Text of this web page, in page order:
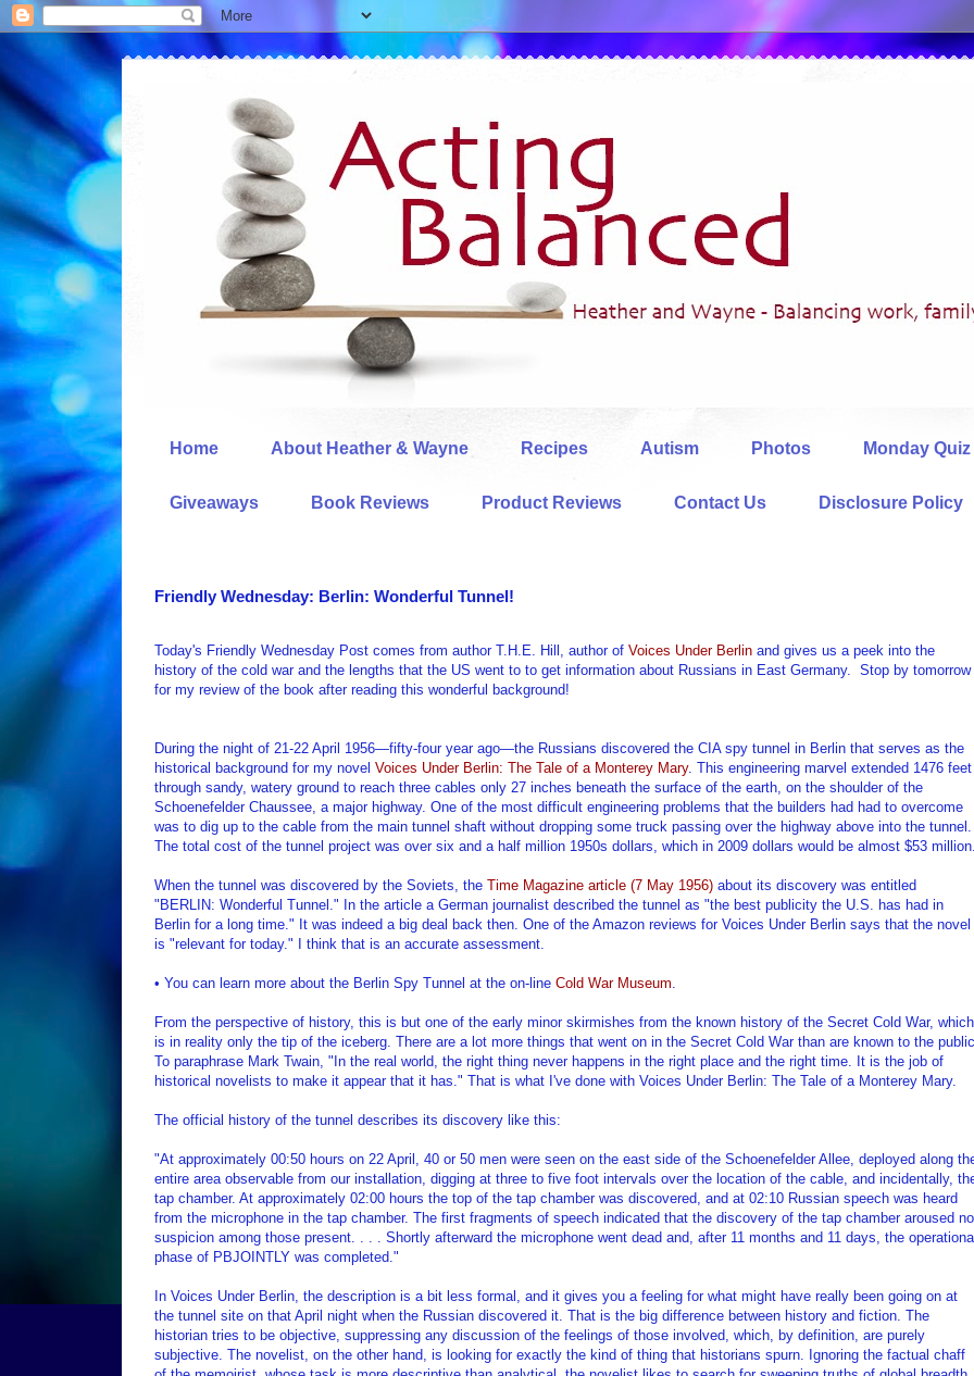
Home About Heather & Wayne Recipes Autism Photos Monday Quiz
Giveaways Book Reviews Product Reviews Contact Us Disclosure Policy
Friendly Wednesday: Berlin: Wonderful Tunnel!
Today's Friendly Wednesday Post comes from author T.H.E. Hill, author of Voices Under Berlin and gives us a peek into the
history of the cold war and the lengths that the US went to to get information about Russians in East Germany. Stop by tomorrow
for my review of the book after reading this wonderful background!
During the night of 21-22 April 1956—fifty-four year ago—the Russians discovered the CIA spy tunnel in Berlin that serves as the
historical background for my novel Voices Under Berlin: The Tale of a Monterey Mary. This engineering marvel extended 1476 feet
through sandy, watery ground to reach three cables only 27 inches beneath the surface of the earth, on the shoulder of the
Schoenefelder Chaussee, a major highway. One of the most difficult engineering problems that the builders had had to overcome
was to dig up to the cable from the main tunnel shaft without dropping some truck passing over the highway above into the tunnel.
The total cost of the tunnel project was over six and a half million 1950s dollars, which in 2009 dollars would be almost $53
When the tunnel was discovered by the Soviets, the Time Magazine article (7 May 1956) about its discovery was entitled
"BERLIN: Wonderful Tunnel." In the article a German journalist described the tunnel as "the best publicity the U.S. has had in
Berlin for a long time." It was indeed a big deal back then. One of the Amazon reviews for Voices Under Berlin says that the novel
is "relevant for today." I think that is an accurate assessment.
• You can learn more about the Berlin Spy Tunnel at the on-line Cold War Museum.
From the perspective of history, this is but one of the early minor skirmishes from the known history of the Secret Cold War, which
is in reality only the tip of the iceberg. There are a lot more things that went on in the Secret Cold War than are known to the
To paraphrase Mark Twain, "In the real world, the right thing never happens in the right place and the right time. It is the job of
historical novelists to make it appear that it has." That is what I've done with Voices Under Berlin: The Tale of a Monterey Mary.
The official history of the tunnel describes its discovery like this:
"At approximately 00:50 hours on 22 April, 40 or 50 men were seen on the east side of the Schoenefelder Allee, deployed along
entire area observable from our installation, digging at three to five foot intervals over the location of the cable, and incidentally,
tap chamber. At approximately 02:00 hours the top of the tap chamber was discovered, and at 02:10 Russian speech was heard
from the microphone in the tap chamber. The first fragments of speech indicated that the discovery of the tap chamber aroused no
suspicion among those present. . . . Shortly afterward the microphone went dead and, after 11 months and 11 days, the
phase of PBJOINTLY was completed."
In Voices Under Berlin, the description is a bit less formal, and it gives you a feeling for what might have really been going on at
the tunnel site on that April night when the Russian discovered it. That is the big difference between history and fiction. The
historian tries to be objective, suppressing any discussion of the feelings of those involved, which, by definition, are purely
subjective. The novelist, on the other hand, is looking for exactly the kind of thing that historians spurn. Ignoring the factual chaff